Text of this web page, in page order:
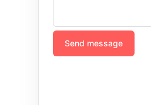
Send message